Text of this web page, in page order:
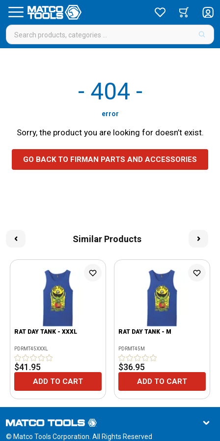
- 404 -
error
Sorry, the product you are looking for doesn’t exist.
GO BACK TO FIRMAN PARTS AND ACCESSORIES
Similar Products
RAT DAY TANK - XXXL
PDRMT45XXXL
$41.95
ADD TO CART
RAT DAY TANK - M
PDRMT45M
$36.95
ADD TO CART
© Matco Tools Corporation. All Rights Reserved